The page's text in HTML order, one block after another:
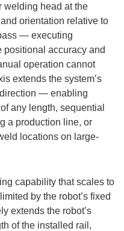
welding head at the
orientation relative to
— executing
positional accuracy and
operation cannot
extends the system’s
— enabling
any length, sequential
a production line, or
locations on large-
capability that scales to
by the robot’s fixed
extends the robot’s
of the installed rail,